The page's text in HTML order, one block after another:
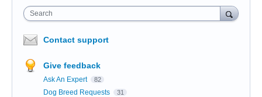
Search
Contact support
Give feedback
Ask An Expert 82
Dog Breed Requests 31